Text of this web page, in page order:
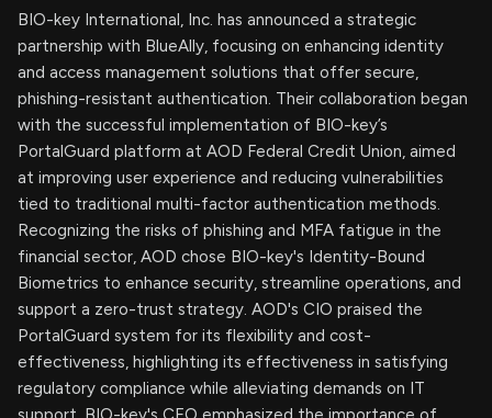
BIO-key International, Inc. has announced a strategic
partnership with BlueAlly, focusing on enhancing identity
and access management solutions that offer secure,
phishing-resistant authentication. Their collaboration began
with the successful implementation of BIO-key’s
PortalGuard platform at AOD Federal Credit Union, aimed
at improving user experience and reducing vulnerabilities
tied to traditional multi-factor authentication methods.
Recognizing the risks of phishing and MFA fatigue in the
financial sector, AOD chose BIO-key's Identity-Bound
Biometrics to enhance security, streamline operations, and
support a zero-trust strategy. AOD's CIO praised the
PortalGuard system for its flexibility and cost-
effectiveness, highlighting its effectiveness in satisfying
regulatory compliance while alleviating demands on IT